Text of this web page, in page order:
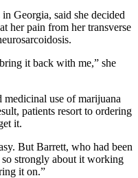
Georgia, said she decided
her pain from her transverse
it back with me,” she
use of marijuana
patients resort to ordering
it.
But Barrett, who had been
so strongly about it working
it on.”